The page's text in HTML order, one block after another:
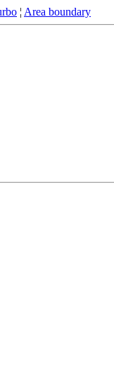
¦ Area boundary